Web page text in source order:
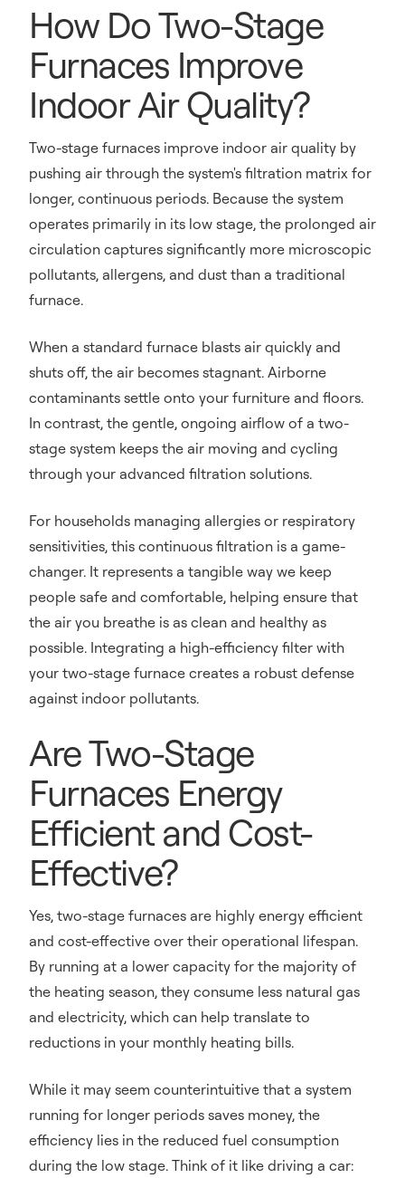
How Do Two-Stage
Furnaces Improve
Indoor Air Quality?
Two-stage furnaces improve indoor air quality by
pushing air through the system's filtration matrix for
longer, continuous periods. Because the system
operates primarily in its low stage, the prolonged air
circulation captures significantly more microscopic
pollutants, allergens, and dust than a traditional
furnace.
When a standard furnace blasts air quickly and
shuts off, the air becomes stagnant. Airborne
contaminants settle onto your furniture and floors.
In contrast, the gentle, ongoing airflow of a two-
stage system keeps the air moving and cycling
through your advanced filtration solutions.
For households managing allergies or respiratory
sensitivities, this continuous filtration is a game-
changer. It represents a tangible way we keep
people safe and comfortable, helping ensure that
the air you breathe is as clean and healthy as
possible. Integrating a high-efficiency filter with
your two-stage furnace creates a robust defense
against indoor pollutants.
Are Two-Stage
Furnaces Energy
Efficient and Cost-
Effective?
Yes, two-stage furnaces are highly energy efficient
and cost-effective over their operational lifespan.
By running at a lower capacity for the majority of
the heating season, they consume less natural gas
and electricity, which can help translate to
reductions in your monthly heating bills.
While it may seem counterintuitive that a system
running for longer periods saves money, the
efficiency lies in the reduced fuel consumption
during the low stage. Think of it like driving a car: